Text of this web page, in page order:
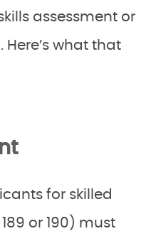
assessment or
what that
for skilled
or 190) must